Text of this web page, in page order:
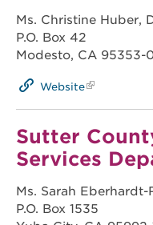
Ms. Christine Huber,
P.O. Box 42
Modesto, CA 95353-
Website
Sutter
Services
Ms. Sarah Eberhardt-
P.O. Box 1535